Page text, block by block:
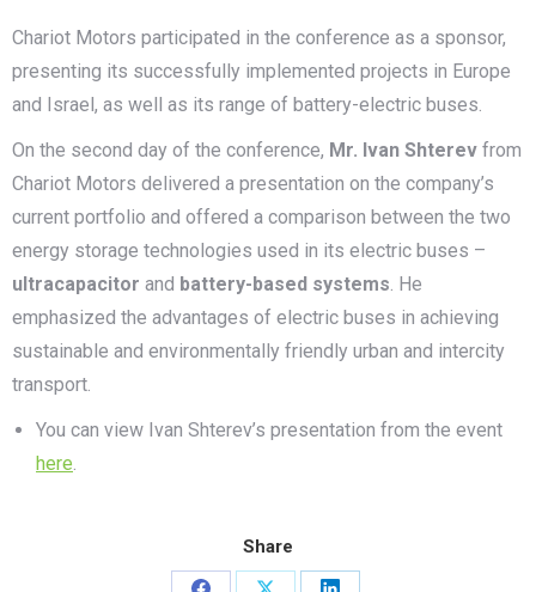
Chariot Motors participated in the conference as a sponsor,
presenting its successfully implemented projects in Europe
and Israel, as well as its range of battery-electric buses.
On the second day of the conference, Mr. Ivan Shterev from
Chariot Motors delivered a presentation on the company’s
current portfolio and offered a comparison between the two
energy storage technologies used in its electric buses –
ultracapacitor and battery-based systems. He
emphasized the advantages of electric buses in achieving
sustainable and environmentally friendly urban and intercity
transport.
You can view Ivan Shterev’s presentation from the event
here.
Share